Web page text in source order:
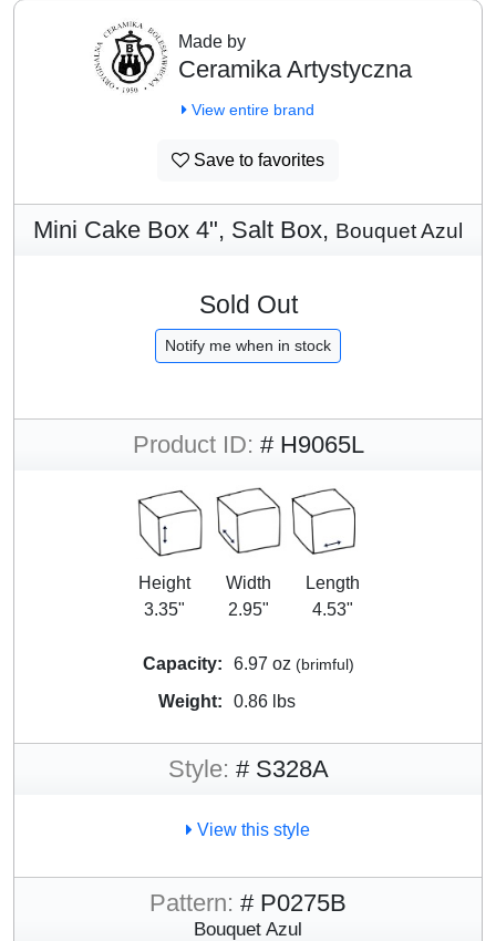
Made by
Ceramika Artystyczna
View entire brand
Save to favorites
Mini Cake Box 4", Salt Box, Bouquet Azul
Sold Out
Notify me when in stock
Product ID: # H9065L
Height
3.35"
Width
2.95"
Length
4.53"
Capacity: 6.97 oz (brimful)
Weight: 0.86 lbs
Style: # S328A
View this style
Pattern: # P0275B
Bouquet Azul